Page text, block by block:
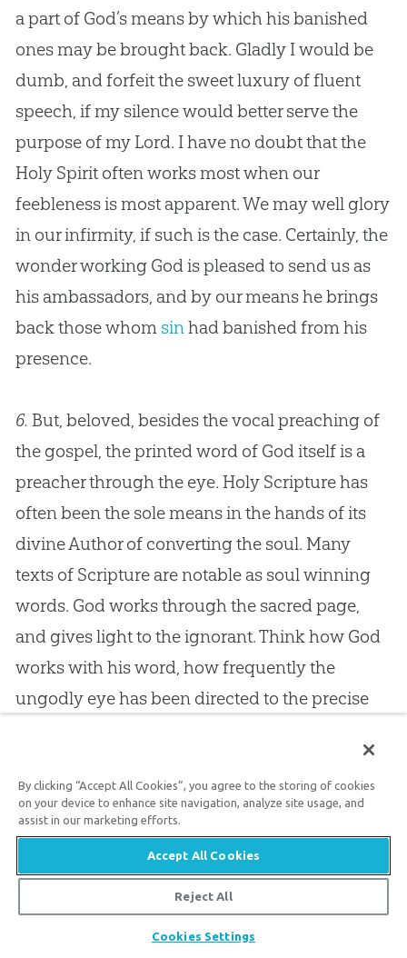
a part of God’s means by which his banished
ones may be brought back. Gladly I would be
dumb, and forfeit the sweet luxury of fluent
speech, if my silence would better serve the
purpose of my Lord. I have no doubt that the
Holy Spirit often works most when our
feebleness is most apparent. We may well glory
in our infirmity, if such is the case. Certainly, the
wonder working Godis pleased to send us as
his ambassadors, and by our means he brings
back those whom sinhad banished from his
presence.
6. But, beloved, besides the vocal preaching of
the gospel, the printed word of Goditself is a
preacher through the eye. Holy Scripture has
often been the sole means in the hands of its
divine Author of converting the soul. Many
texts of Scripture are notable as soul winning
words. Godworks through the sacred page,
and gives light to the ignorant. Think how God
works with his word, how frequently the
ungodly eye has been directed to the precise
another page, and that eye light on another
verse? The Lord was there to fix the glance
where the blessing lay. How frequently the
words of Scripture have seemed to the reader to
be meant on purpose for him! The exact turn of
thought and form of expression, have been the
By clicking “Accept All Cookies”, you agree to the storing of cookies
on your device to enhance site navigation, analyze site usage, and
assist in our marketing efforts.
Accept All Cookies
Reject All
Cookies Settings